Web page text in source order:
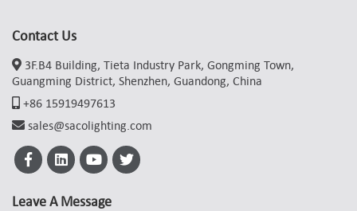
Contact Us
3F.B4 Building, Tieta Industry Park, Gongming Town,
Guangming District, Shenzhen, Guandong, China
+86 15919497613
sales@sacolighting.com
Leave A Message